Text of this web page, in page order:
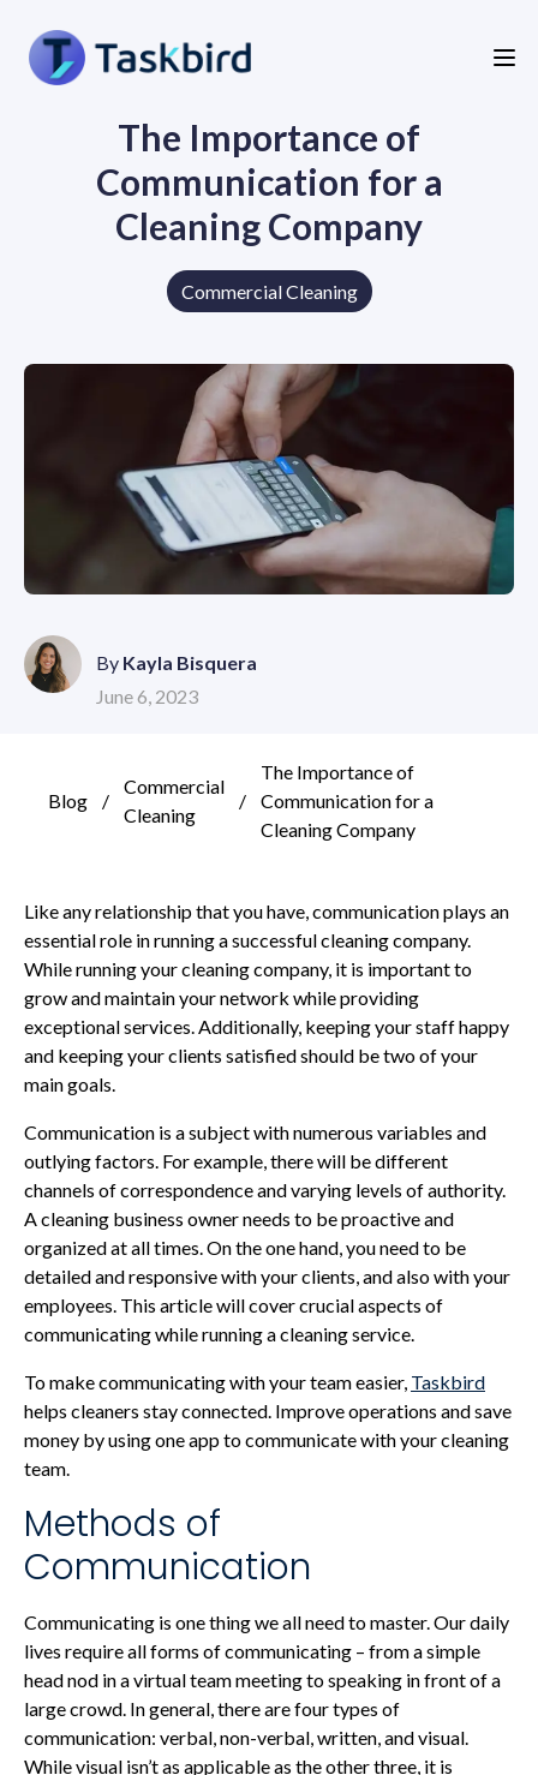
The Importance of
Communication for a
Cleaning Company
Commercial Cleaning
By Kayla Bisquera
June 6, 2023
Blog /
Commercial
Cleaning
/
The Importance of
Communication for a
Cleaning Company
Like any relationship that you have, communication plays an
essential role in running a successful cleaning company.
While running your cleaning company, it is important to
grow and maintain your network while providing
exceptional services. Additionally, keeping your staff happy
and keeping your clients satisfied should be two of your
main goals.
Communication is a subject with numerous variables and
outlying factors. For example, there will be different
channels of correspondence and varying levels of authority.
A cleaning business owner needs to be proactive and
organized at all times. On the one hand, you need to be
detailed and responsive with your clients, and also with your
employees. This article will cover crucial aspects of
communicating while running a cleaning service.
To make communicating with your team easier, Taskbird
helps cleaners stay connected. Improve operations and save
money by using one app to communicate with your cleaning
team.
Methods of
Communication
Communicating is one thing we all need to master. Our daily
lives require all forms of communicating – from a simple
head nod in a virtual team meeting to speaking in front of a
large crowd. In general, there are four types of
communication: verbal, non-verbal, written, and visual.
While visual isn’t as applicable as the other three, it is